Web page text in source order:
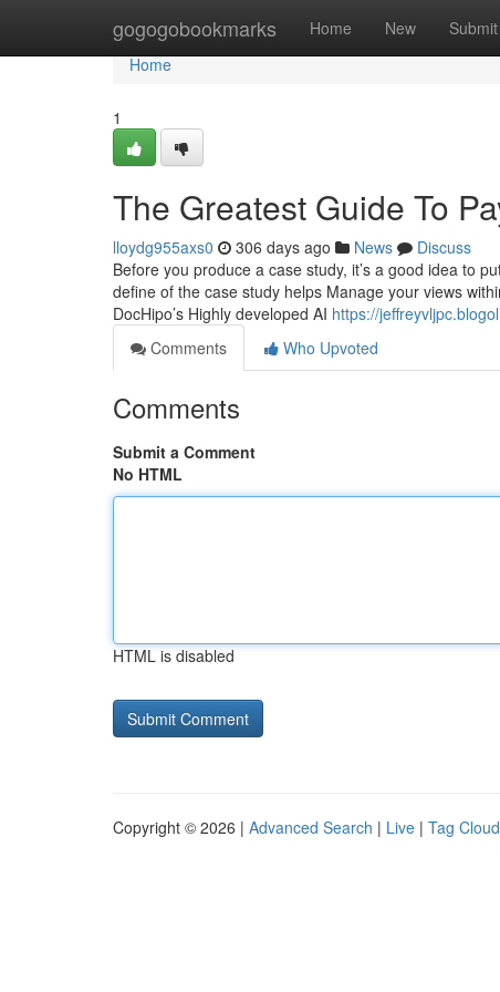
gogogobookmarks Home New Submit
Home
Home
1
The Greatest Guide To
lloydg955axs0 306 days ago News
Discuss
Before you produce a case study, it’s a good idea to
define of the case study helps Manage your views
DocHipo’s Highly developed AI https://
Comments
Who Upvoted
Comments
Submit a Comment
No HTML
HTML is disabled
Copyright © 2026 | Advanced Search | Live | Tag Cloud